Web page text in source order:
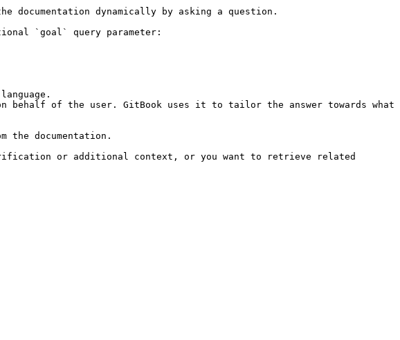
dynamically by asking a question.
`goal` query parameter:
behalf of the user. GitBook uses it to tailor the answer towards what
the documentation.
or additional context, or you want to retrieve related